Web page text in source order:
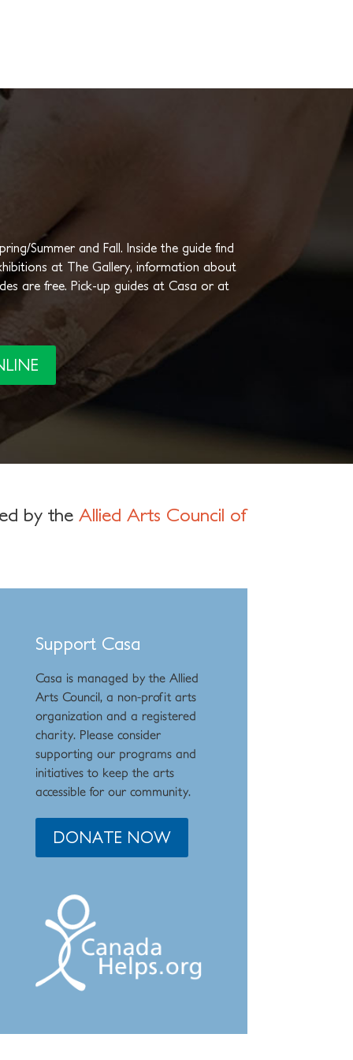
Summer and Fall. Inside the guide find
at The Gallery, information about
are free. Pick-up guides at Casa or at
by theAllied Arts Council of
Support Casa
Casa is managed by the Allied
Arts Council,a non-profit arts
organization and a registered
charity. Please consider
supporting our programs and
initiatives to keep the arts
accessible for our community.
DONATE NOW